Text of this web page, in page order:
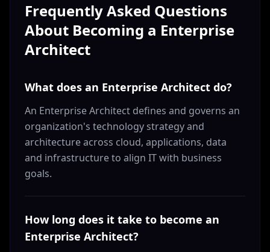
Frequently Asked Questions
About Becoming a Enterprise
Architect
What does an Enterprise Architect do?
An Enterprise Architect defines and governs an
organization's technology strategy and
architecture across cloud, applications, data
and infrastructure to align IT with business
goals.
How long does it take to become an
Enterprise Architect?